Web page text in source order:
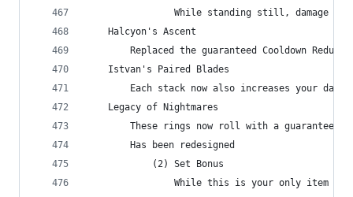
While standing still, damage
    Halcyon's Ascent
Replaced the guaranteed Cooldown
    Istvan's Paired Blades
Each stack now also increases your
    Legacy of Nightmares
These rings now roll with a guaranteed
        Has been redesigned
            (2) Set Bonus
While this is your only item